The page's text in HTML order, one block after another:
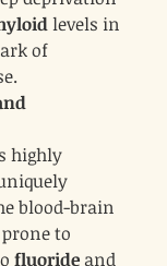
levels in
of
highly
blood-brain
to
fluoride and